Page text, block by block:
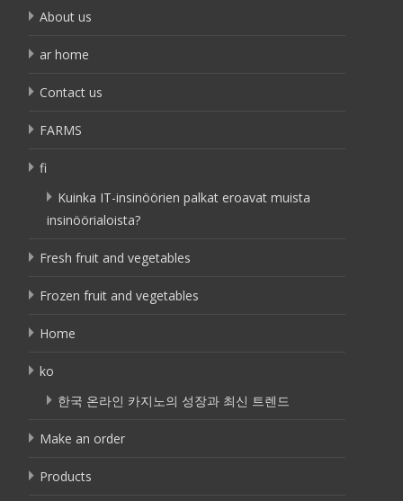
About us
ar home
Contact us
FARMS
fi
Kuinka IT-insinöörien palkat eroavat muista
insinöörialoista?
Fresh fruit and vegetables
Frozen fruit and vegetables
Home
ko
한국 온라인 카지노의 성장과 최신 트렌드
Make an order
Products